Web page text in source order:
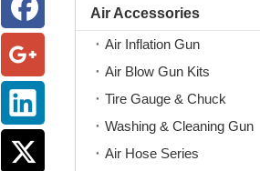
Air Accessories
Air Inflation Gun
Air Blow Gun Kits
Tire Gauge & Chuck
Washing & Cleaning Gun
Air Hose Series